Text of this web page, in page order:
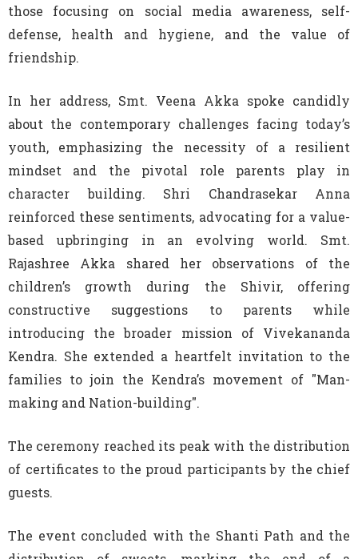
those focusing on social media awareness, self-
defense, health and hygiene, and the value of
friendship.
In her address, Smt. Veena Akka spoke candidly
about the contemporary challenges facing today’s
youth, emphasizing the necessity of a resilient
mindset and the pivotal role parents play in
character building. Shri Chandrasekar Anna
reinforced these sentiments, advocating for a value-
based upbringing in an evolving world. Smt.
Rajashree Akka shared her observations of the
children’s growth during the Shivir, offering
constructive suggestions to parents while
introducing the broader mission of Vivekananda
Kendra. She extended a heartfelt invitation to the
families to join the Kendra’s movement of "Man-
making and Nation-building".
The ceremony reached its peak with the distribution
of certificates to the proud participants by the chief
guests.
The event concluded with the Shanti Path and the